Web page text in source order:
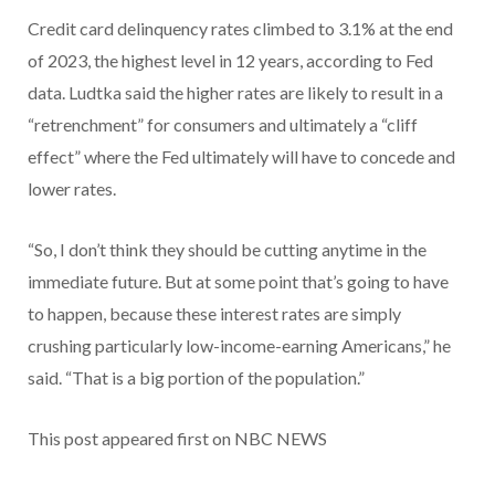
Credit card delinquency rates climbed to 3.1% at the end
of 2023, the highest level in 12 years, according to Fed
data. Ludtka said the higher rates are likely to result in a
“retrenchment” for consumers and ultimately a “cliff
effect” where the Fed ultimately will have to concede and
lower rates.
“So, I don’t think they should be cutting anytime in the
immediate future. But at some point that’s going to have
to happen, because these interest rates are simply
crushing particularly low-income-earning Americans,” he
said. “That is a big portion of the population.”
This post appeared first on NBC NEWS